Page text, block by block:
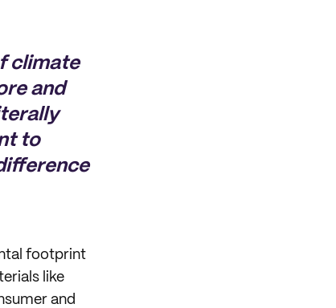
climate
and
to
footprint
like
and